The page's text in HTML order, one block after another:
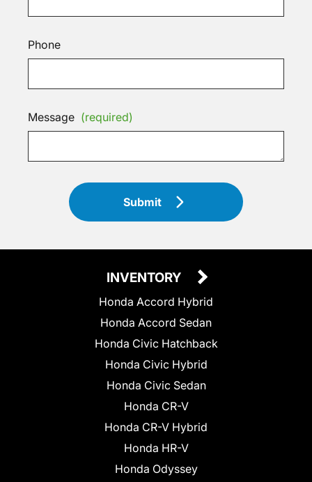
Phone
Message (required)
Submit
INVENTORY
Honda Accord Hybrid
Honda Accord Sedan
Honda Civic Hatchback
Honda Civic Hybrid
Honda Civic Sedan
Honda CR-V
Honda CR-V Hybrid
Honda HR-V
Honda Odyssey